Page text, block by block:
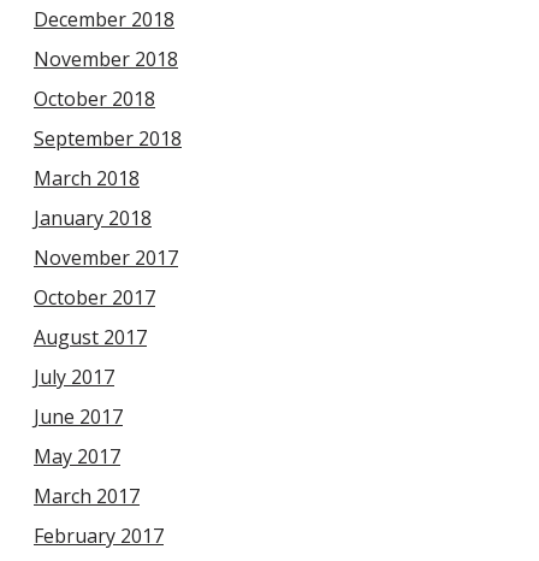
December 2018
November 2018
October 2018
September 2018
March 2018
January 2018
November 2017
October 2017
August 2017
July 2017
June 2017
May 2017
March 2017
February 2017